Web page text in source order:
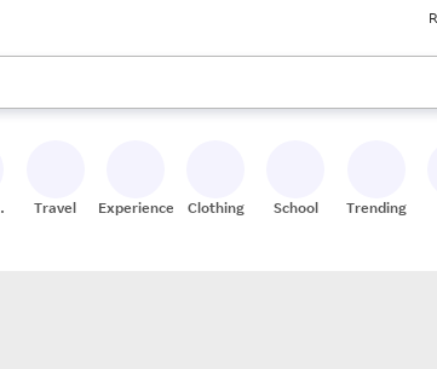
use the up and down arrow keys to review results.
Travel Experiences Clothing School Trending